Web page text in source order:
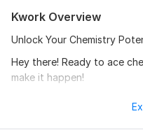
Kwork Overview
Unlock Your Chemistry
Hey there! Ready to ace
make it happen!
mechanisms to spectra